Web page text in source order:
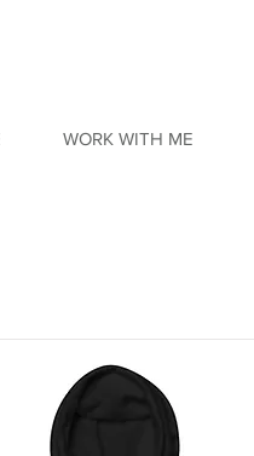
WORK WITH ME